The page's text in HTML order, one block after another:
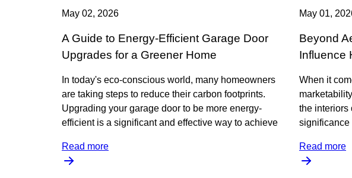
May 02, 2026
A Guide to Energy-Efficient Garage Door
Upgrades for a Greener Home
In today's eco-conscious world, many homeowners
are taking steps to reduce their carbon footprints.
Upgrading your garage door to be more energy-
efficient is a significant and effective way to achieve
Read more
May 01,
Beyond
Influence
When it
the interiors
significance
Read more